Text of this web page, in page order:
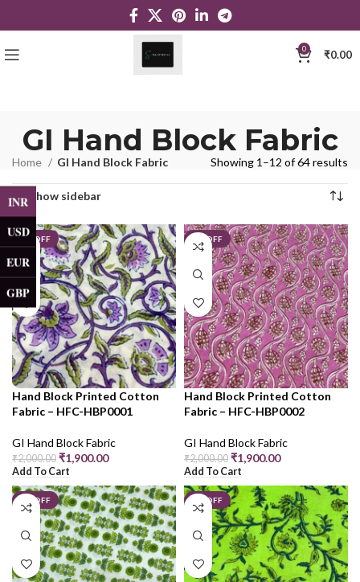
0 ₹0.00
GI Hand Block Fabric
Home GI Hand Block Fabric Showing 1–12 of 64 results
Show sidebar
5% OFF
Hand Block Printed Cotton
Fabric – HFC-HBP0001
GI Hand Block Fabric
₹2,000.00 ₹1,900.00
Add To Cart
5% OFF
Hand Block Printed Cotton
Fabric – HFC-HBP0002
GI Hand Block Fabric
₹2,000.00 ₹1,900.00
Add To Cart
5% OFF 5% OFF
INR
USD
EUR
GBP